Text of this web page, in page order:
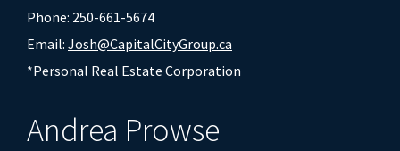
Phone: 250-661-5674
Email: Josh@CapitalCityGroup.ca
*Personal Real Estate Corporation
Andrea Prowse